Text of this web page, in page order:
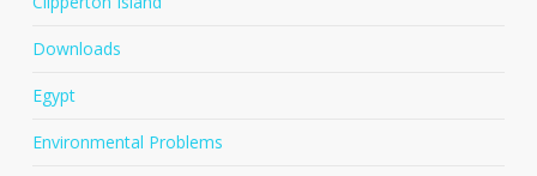
Downloads
Egypt
Environmental Problems